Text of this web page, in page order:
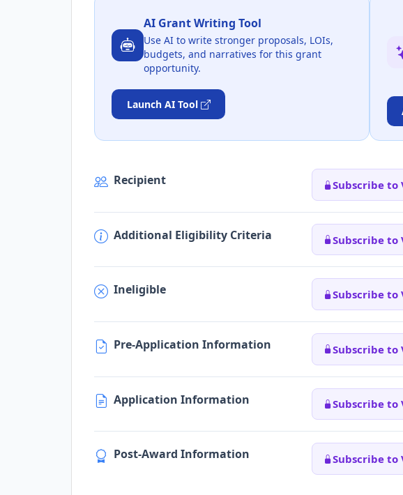
AI Grant Writing Tool
Use AI to write stronger proposals, LOIs,
budgets, and narratives for this grant
opportunity.
Launch AI Tool
Recipient Subscribe to
Additional Eligibility Criteria Subscribe to
Ineligible Subscribe to
Pre-Application Information Subscribe to
Application Information Subscribe to
Post-Award Information Subscribe to